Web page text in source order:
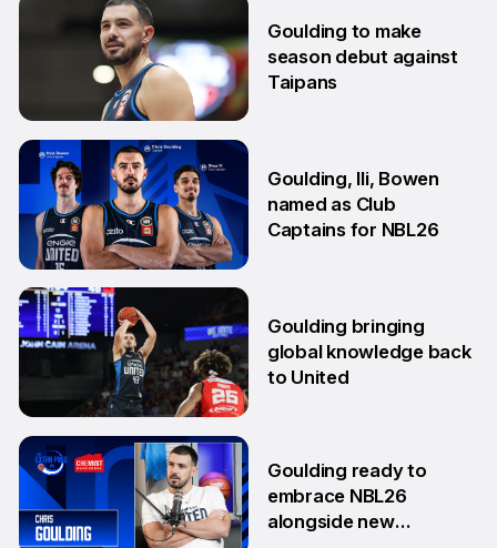
22 Oct
10 Oct
Goulding to make
season debut against
Taipans
17 Sep
Goulding, Ili, Bowen
named as Club
Captains for NBL26
18 Aug
Goulding bringing
global knowledge back
to United
Goulding ready to
embrace NBL26
alongside new